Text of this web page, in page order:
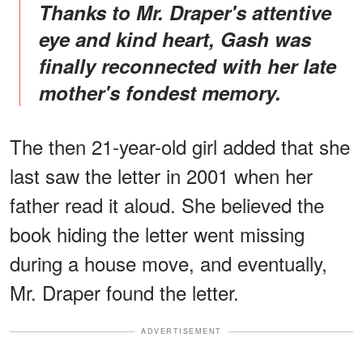
Thanks to Mr. Draper's attentive
eye and kind heart, Gash was
finally reconnected with her late
mother's fondest memory.
The then 21-year-old girl added that she
last saw the letter in 2001 when her
father read it aloud. She believed the
book hiding the letter went missing
during a house move, and eventually,
Mr. Draper found the letter.
ADVERTISEMENT